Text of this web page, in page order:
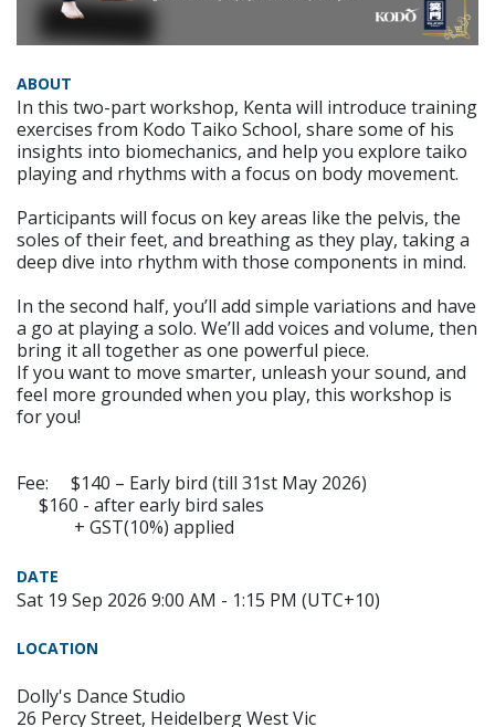
ABOUT
In this two-part workshop, Kenta will introduce training
exercises from Kodo Taiko School, share some of his
insights into biomechanics, and help you explore taiko
playing and rhythms with a focus on body movement.
Participants will focus on key areas like the pelvis, the
soles of their feet, and breathing as they play, taking a
deep dive into rhythm with those components in mind.
In the second half, you’ll add simple variations and have
a go at playing a solo. We’ll add voices and volume, then
bring it all together as one powerful piece.
If you want to move smarter, unleash your sound, and
feel more grounded when you play, this workshop is
for you!
Fee: $140 – Early bird (till 31st May 2026)
$160 - after early bird sales
+ GST(10%) applied
DATE
Sat 19 Sep 2026 9:00 AM - 1:15 PM (UTC+10)
LOCATION
Dolly's Dance Studio
26 Percy Street, Heidelberg West Vic